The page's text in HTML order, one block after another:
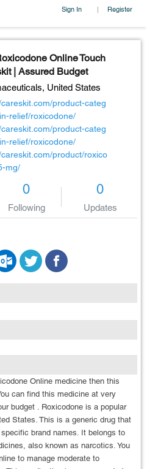
Sign In | Register
Online Touch
| Assured Budget
United States
product-categ
relief/roxicodone/
product-categ
relief/roxicodone/
product/roxico
mg/
0
Following
0
Updates
Online medicine then this
can find this medicine at very
budget . Roxicodone is a popular
States. This is a generic drug that
brand names. It belongs to
also known as narcotics. You
to manage moderate to